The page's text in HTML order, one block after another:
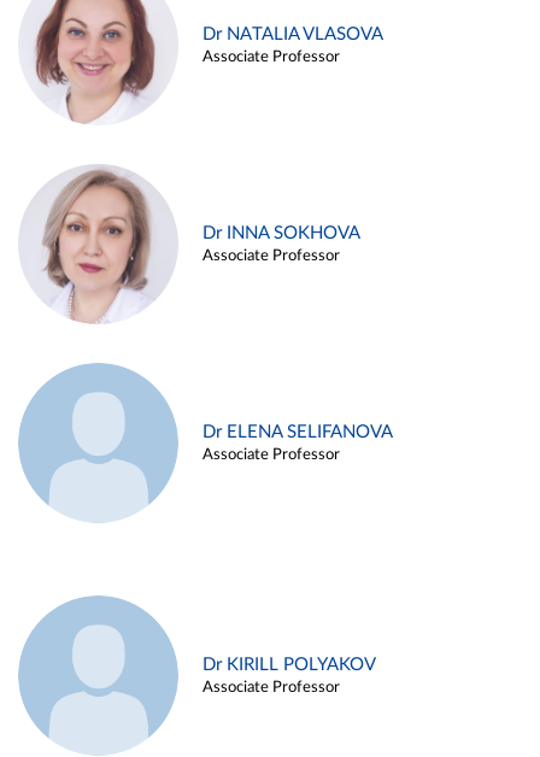
Dr NATALIA VLASOVA
Associate Professor
Dr INNA SOKHOVA
Associate Professor
Dr ELENA SELIFANOVA
Associate Professor
Dr KIRILL POLYAKOV
Associate Professor